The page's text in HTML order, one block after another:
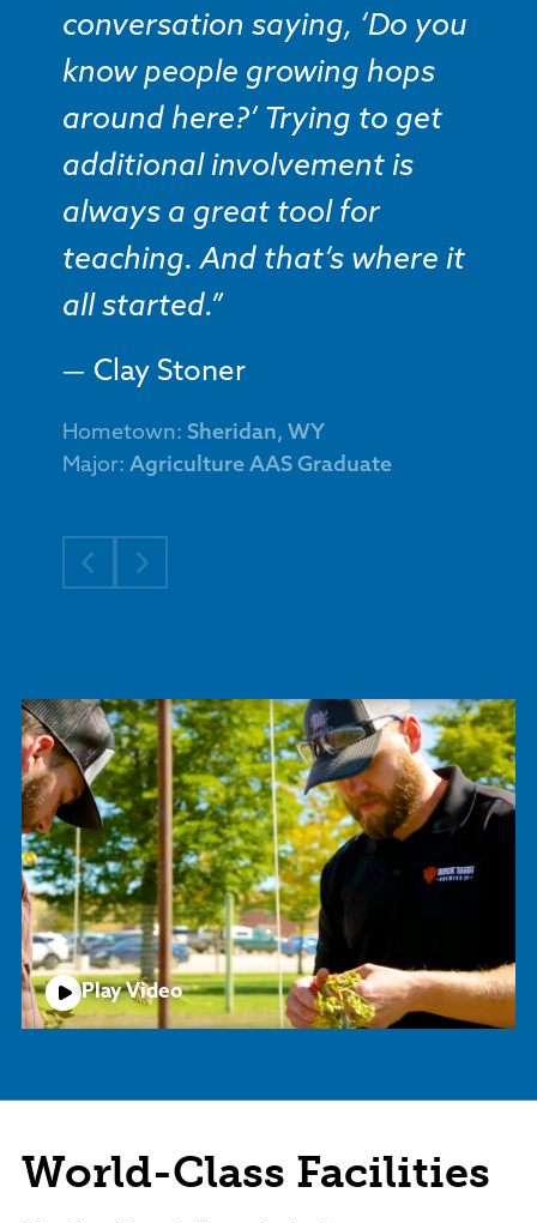
conversation saying, ‘Do you
know people growing hops
around here?’ Trying to get
additional involvement is
always a great tool for
teaching. And that’s where it
all started.
Clay Stoner
Hometown: Sheridan, WY
Major: Agriculture AAS Graduate
Play Video
World-Class Facilities